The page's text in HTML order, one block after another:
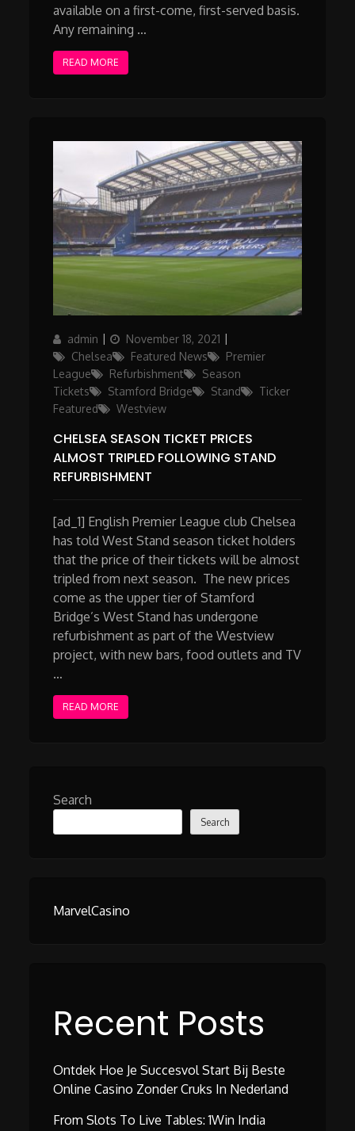
available on a first-come, first-served basis.
Any remaining …
READ MORE
Author
admin
Posted
on
November 18, 2021
Chelsea
Featured News
Premier
League
Refurbishment
Season
Tickets
Stamford Bridge Stand
Ticker
Featured
Westview
CHELSEA SEASON TICKET PRICES
ALMOST TRIPLED FOLLOWING STAND
REFURBISHMENT
[ad_1] English Premier League club Chelsea
has told West Stand season ticket holders
that the price of their tickets will be almost
tripled from next season. The new prices
come as the upper tier of Stamford
Bridge’s West Stand has undergone
refurbishment as part of the Westview
project, with new bars, food outlets and TV
…
READ MORE
Search
Search
MarvelCasino
Recent Posts
Ontdek Hoe Je Succesvol Start Bij Beste
Online Casino Zonder Cruks In Nederland
From Slots To Live Tables: 1Win India